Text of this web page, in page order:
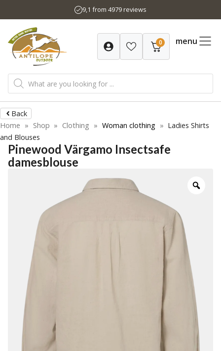
to
content
9,1 from 4979 reviews
0 menu
Products
search
Back
Home » Shop » Clothing » Woman clothing » Ladies Shirts
and Blouses
Pinewood Värgamo Insectsafe
damesblouse